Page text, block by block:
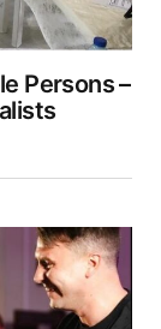
Persons –